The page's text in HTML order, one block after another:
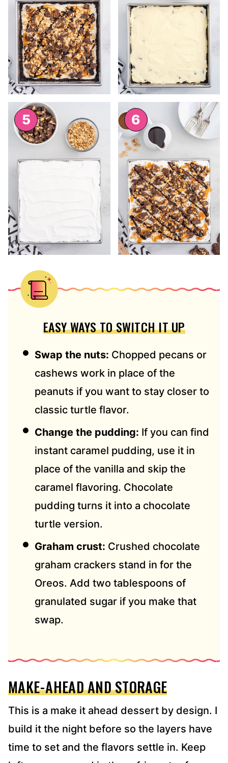
EASY WAYS TO SWITCH IT UP
Swap the nuts: Chopped pecans or
cashews work in place of the
peanuts if you want to stay closer to
classic turtle flavor.
Change the pudding: If you can find
instant caramel pudding, use it in
place of the vanilla and skip the
caramel flavoring. Chocolate
pudding turns it into a chocolate
turtle version.
Graham crust: Crushed chocolate
graham crackers stand in for the
Oreos. Add two tablespoons of
granulated sugar if you make that
swap.
MAKE-AHEAD AND STORAGE
This is a make it ahead dessert by design. I
build it the night before so the layers have
time to set and the flavors settle in. Keep